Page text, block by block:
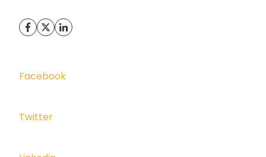
Facebook
Twitter